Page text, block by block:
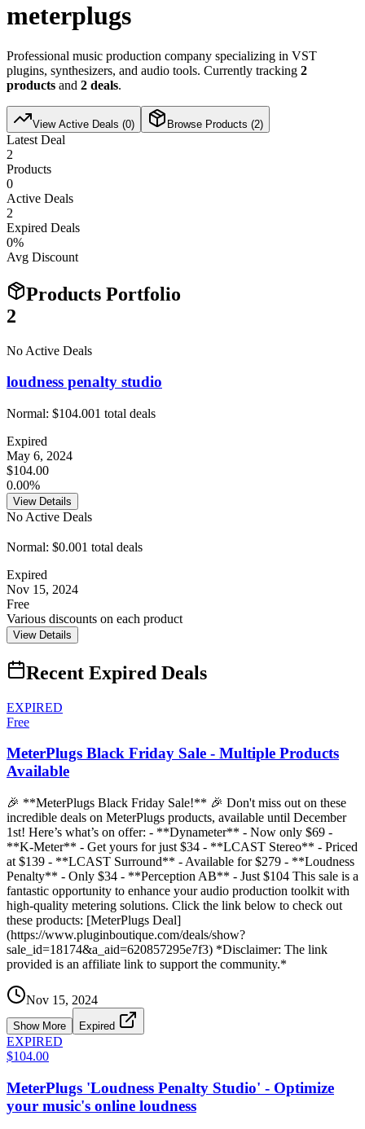
meterplugs
Professional music production company specializing in VST
plugins, synthesizers, and audio tools. Currently tracking 2
products and 2 deals.
View Active Deals (0) Browse Products (2)
Latest Deal
2
Products
0
Active Deals
2
Expired Deals
0%
Avg Discount
Products Portfolio
2
No Active Deals
loudness penalty studio
Normal: $104.001 total deals
Expired
May 6, 2024
$104.00
0.00%
View Details
No Active Deals
Normal: $0.001 total deals
Expired
Nov 15, 2024
Free
Various discounts on each product
View Details
Recent Expired Deals
EXPIRED
Free
MeterPlugs Black Friday Sale - Multiple Products
Available
🎉 **MeterPlugs Black Friday Sale!** 🎉 Don't miss out on these
incredible deals on MeterPlugs products, available until December
1st! Here’s what’s on offer: - **Dynameter** - Now only $69 -
**K-Meter** - Get yours for just $34 - **LCAST Stereo** - Priced
at $139 - **LCAST Surround** - Available for $279 - **Loudness
Penalty** - Only $34 - **Perception AB** - Just $104 This sale is a
fantastic opportunity to enhance your audio production toolkit with
high-quality metering solutions. Click the link below to check out
these products: [MeterPlugs Deal]
(https://www.pluginboutique.com/deals/show?
sale_id=18174&a_aid=620857295e7f3) *Disclaimer: The link
provided is an affiliate link to support the community.*
Nov 15, 2024
Show More Expired
EXPIRED
$104.00
MeterPlugs 'Loudness Penalty Studio' - Optimize
your music's online loudness